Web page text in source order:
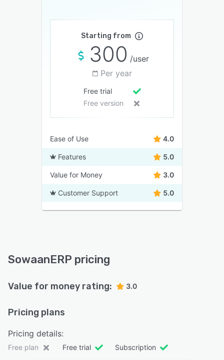
Starting from
300 /user
Per year
Free trial
Free version
Ease of Use 4.0
Features 5.0
Value for Money 3.0
Customer Support 5.0
SowaanERP pricing
Value for money rating: 3.0
Pricing plans
Pricing details:
Free plan Free trial Subscription